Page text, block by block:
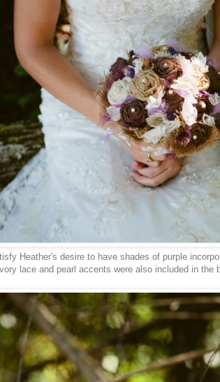
Heather's desire to have shades of purple
lace and pearl accents were also included in the